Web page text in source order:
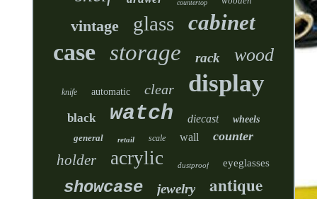
countertop
vintage glass cabinet
case storage rack wood
knife automatic clear display
black watch diecast
wheels
general
retail scale wall counter
holder acrylic dustproof eyeglasses
showcase jewelry antique